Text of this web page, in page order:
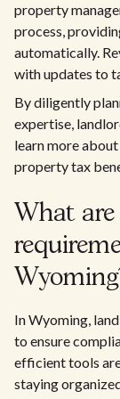
property
process,
automatically.
with updates to
By diligently
expertise,
learn more
property tax
What
In Wyoming,
to ensure
efficient tools
staying